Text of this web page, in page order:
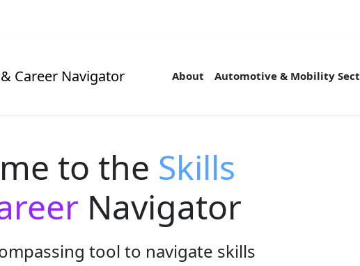
About Automotive & Mobility
to the Skills
Navigator
tool to navigate skills